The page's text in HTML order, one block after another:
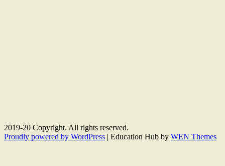
2019-20 Copyright. All rights reserved.
Proudly powered by WordPress | Education Hub by WEN Themes